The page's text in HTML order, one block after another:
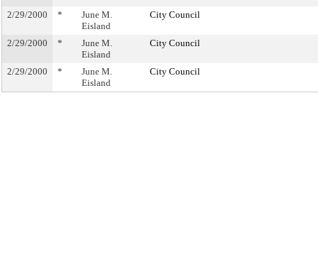
2/29/2000 *
June M.
Eisland
City Council
2/29/2000 *
June M.
Eisland
City Council
2/29/2000 *
June M.
Eisland
City Council